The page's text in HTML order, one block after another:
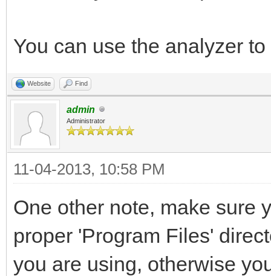
You can use the analyzer
Website Find
admin
Administrator
11-04-2013, 10:58 PM
One other note, make sure
proper 'Program Files'
you are using, otherwise